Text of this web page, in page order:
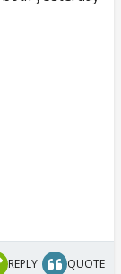
REPLY QUOTE